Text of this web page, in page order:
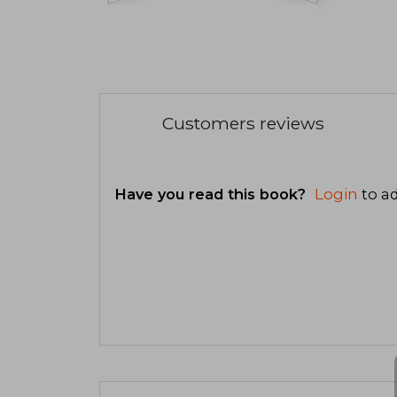
Customers reviews
Have you read this book? Login to